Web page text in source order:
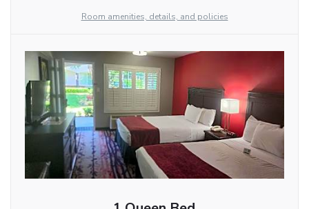
Room amenities, details, and policies